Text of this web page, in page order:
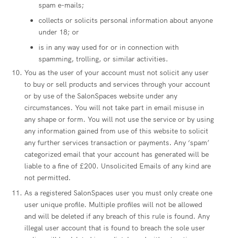
spam e-mails;
collects or solicits personal information about anyone
under 18; or
is in any way used for or in connection with
spamming, trolling, or similar activities.
You as the user of your account must not solicit any user
to buy or sell products and services through your account
or by use of the SalonSpaces website under any
circumstances. You will not take part in email misuse in
any shape or form. You will not use the service or by using
any information gained from use of this website to solicit
any further services transaction or payments. Any ‘spam’
categorized email that your account has generated will be
liable to a fine of £200. Unsolicited Emails of any kind are
not permitted.
As a registered SalonSpaces user you must only create one
user unique profile. Multiple profiles will not be allowed
and will be deleted if any breach of this rule is found. Any
illegal user account that is found to breach the sole user